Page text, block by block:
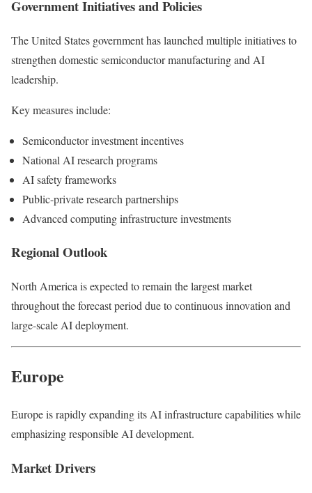
Government Initiatives and Policies
The United States government has launched multiple initiatives to
strengthen domestic semiconductor manufacturing and AI
leadership.
Key measures include:
Semiconductor investment incentives
National AI research programs
AI safety frameworks
Public-private research partnerships
Advanced computing infrastructure investments
Regional Outlook
North America is expected to remain the largest market
throughout the forecast period due to continuous innovation and
large-scale AI deployment.
Europe
Europe is rapidly expanding its AI infrastructure capabilities while
emphasizing responsible AI development.
Market Drivers